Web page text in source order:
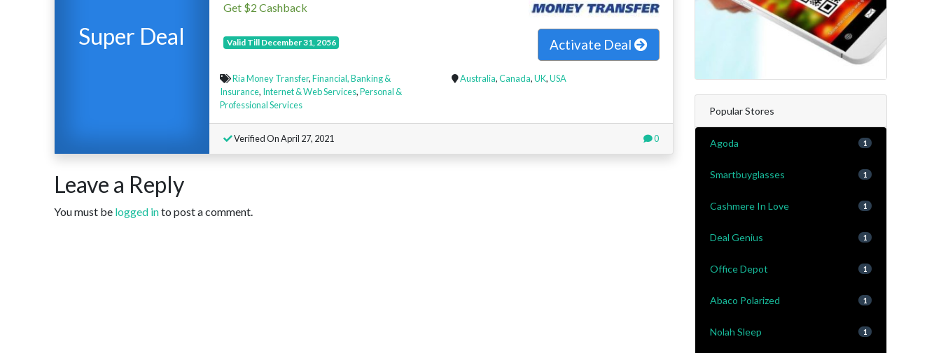
Super Deal
Get $2 Cashback
Valid Till December 31, 2056 Activate Deal
Ria Money Transfer,Financial, Banking &
Insurance, Internet & Web Services,Personal &
Professional Services
Australia,Canada,UK,USA
Verified On April 27, 2021 0
Leave a Reply
You must be logged into post a comment.
Popular Stores
Agoda 1
Smartbuyglasses 1
Cashmere In Love 1
Deal Genius 1
Office Depot 1
Abaco Polarized 1
Nolah Sleep 1